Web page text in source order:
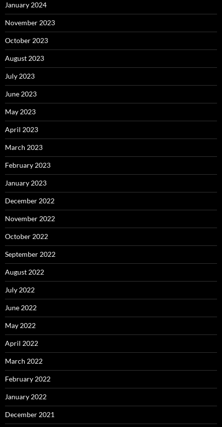
January 2024
November 2023
October 2023
August 2023
July 2023
June 2023
May 2023
April 2023
March 2023
February 2023
January 2023
December 2022
November 2022
October 2022
September 2022
August 2022
July 2022
June 2022
May 2022
April 2022
March 2022
February 2022
January 2022
December 2021